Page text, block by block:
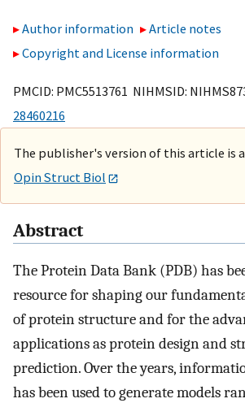
Author information
Article notes
Copyright and License information
PMCID: PMC5513761 NIHMSID:
28460216
The publisher's version of this article is
Opin Struct Biol
Abstract
The Protein Data Bank (PDB) has
resource for shaping our
of protein structure and for the
applications as protein design and
prediction. Over the years,
has been used to generate models